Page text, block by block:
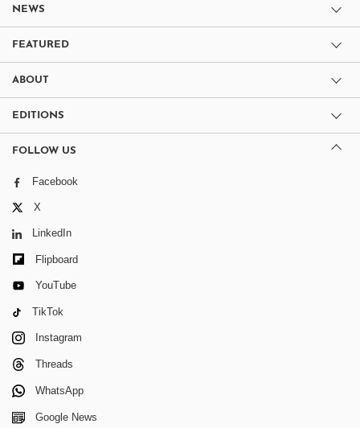
NEWS
FEATURED
ABOUT
EDITIONS
FOLLOW US
Facebook
X
LinkedIn
Flipboard
YouTube
TikTok
Instagram
Threads
WhatsApp
Google News